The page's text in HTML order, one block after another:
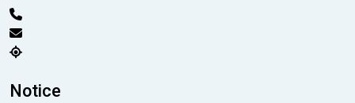
Notice